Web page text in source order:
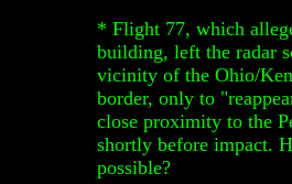
* Flight 77, which
building, left the radar
vicinity of the Ohio/
border, only to
close proximity to the
shortly before impact.
possible?